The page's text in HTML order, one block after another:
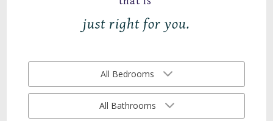
just right for you.
All Bedrooms
All Bathrooms